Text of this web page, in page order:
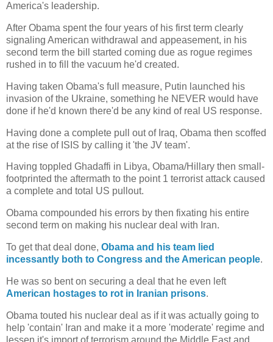
America's leadership.
After Obama spent the four years of his first term clearly
signaling American withdrawal and appeasement, in his
second term the bill started coming due as rogue regimes
rushed in to fill the vacuum he'd created.
Having taken Obama's full measure, Putin launched his
invasion of the Ukraine, something he NEVER would have
done if he'd known there'd be any kind of real US response.
Having done a complete pull out of Iraq, Obama then scoffed
at the rise of ISIS by calling it 'the JV team'.
Having toppled Ghadaffi in Libya, Obama/Hillary then small-
footprinted the aftermath to the point 1 terrorist attack caused
a complete and total US pullout.
Obama compounded his errors by then fixating his entire
second term on making his nuclear deal with Iran.
To get that deal done, Obama and his team lied
incessantly both to Congress and the American people.
He was so bent on securing a deal that he even left
American hostages to rot in Iranian prisons.
Obama touted his nuclear deal as if it was actually going to
help 'contain' Iran and make it a more 'moderate' regime and
lessen it's import of terrorism around the Middle East and